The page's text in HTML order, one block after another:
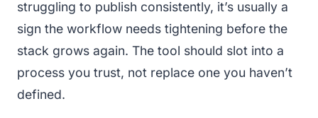
struggling to publish consistently, it’s usually a
sign the workflow needs tightening before the
stack grows again. The tool should slot into a
process you trust, not replace one you haven’t
defined.